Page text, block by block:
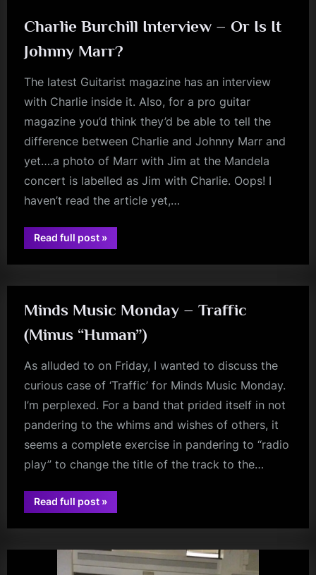
Discovery,
Album
Gig
Year.”
Charlie Burchill Interview – Or Is It
Johnny Marr?
The latest Guitarist magazine has an interview
with Charlie inside it. Also, for a pro guitar
magazine you’d think they’d be able to tell the
difference between Charlie and Johnny Marr and
yet….a photo of Marr with Jim at the Mandela
concert is labelled as Jim with Charlie. Oops! I
haven’t read the article yet,…
Read full post“Charlie
Burchill
–
Is
Johnny
Marr?”
»
glasgow
Minds Music Monday – Traffic
(Minus “Human”)
As alluded to on Friday, I wanted to discuss the
curious case of ‘Traffic’ for Minds Music Monday.
I’m perplexed. For a band that prided itself in not
pandering to the whims and wishes of others, it
seems a complete exercise in pandering to “radio
play” to change the title of the track to the…
Read full post“Minds
Music
–
(Minus
“Human”)”
»
jim